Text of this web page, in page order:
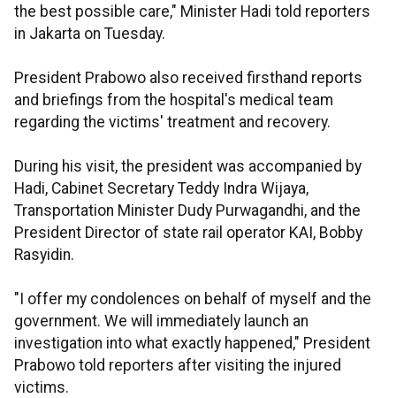
the best possible care," Minister Hadi told reporters
in Jakarta on Tuesday.
President Prabowo also received firsthand reports
and briefings from the hospital's medical team
regarding the victims' treatment and recovery.
During his visit, the president was accompanied by
Hadi, Cabinet Secretary Teddy Indra Wijaya,
Transportation Minister Dudy Purwagandhi, and the
President Director of state rail operator KAI, Bobby
Rasyidin.
"I offer my condolences on behalf of myself and the
government. We will immediately launch an
investigation into what exactly happened," President
Prabowo told reporters after visiting the injured
victims.